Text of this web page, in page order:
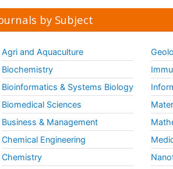
by Subject
Agri and Aquaculture
Biochemistry
Bioinformatics & Systems Biology
Biomedical Sciences
Business & Management
Chemical Engineering
Chemistry